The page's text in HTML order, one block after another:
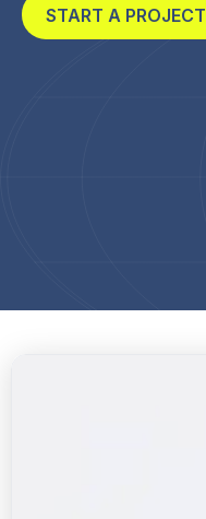
START A PROJECT